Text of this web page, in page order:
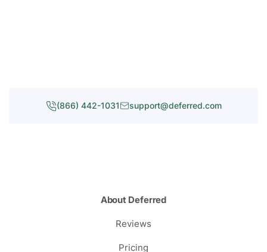
(866) 442-1031 support@deferred.com
About Deferred
Reviews
Pricing